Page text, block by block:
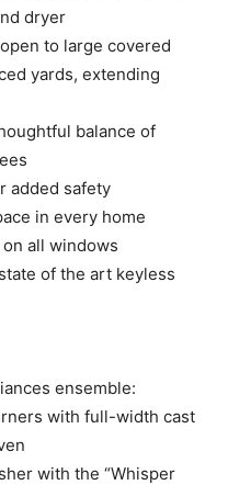
dryer
to large covered
yards, extending
balance of
added safety
in every home
all windows
of the art keyless
ensemble:
with full-width cast
with the “Whisper